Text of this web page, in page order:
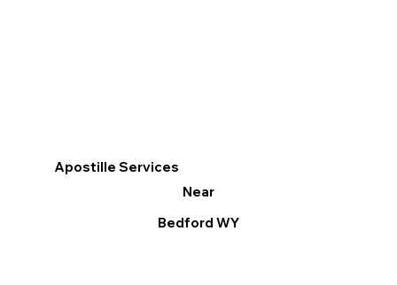
Apostille Services
Near
Bedford WY